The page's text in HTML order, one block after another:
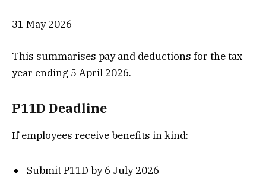
31 May 2026
This summarises pay and deductions for the tax
year ending 5 April 2026.
P11D Deadline
If employees receive benefits in kind:
Submit P11D by 6 July 2026